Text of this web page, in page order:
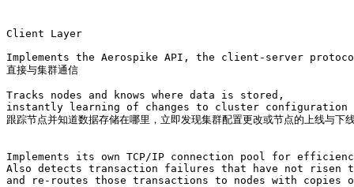
Client Layer
Implements the Aerospike API, the client-server
直接与集群通信
Tracks nodes and knows where data is stored,
instantly learning of changes to cluster configuration
跟踪节点并知道数据存储在哪里，立即发现集群配置更改或节点的上线与下
Implements its own TCP/IP connection pool for
Also detects transaction failures that have not
and re-routes those transactions to nodes with copies